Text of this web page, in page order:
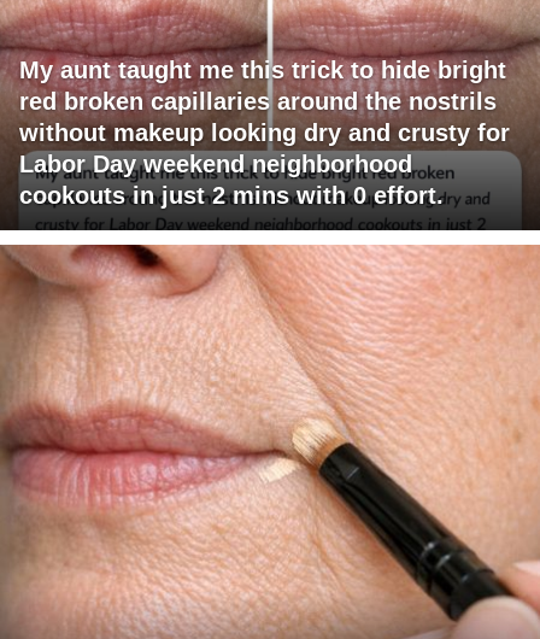
My aunt taught me this trick to hide bright
red broken capillaries around the nostrils
without makeup looking dry and crusty for
Labor Day weekend neighborhood
cookouts in just 2 mins with 0 effort.